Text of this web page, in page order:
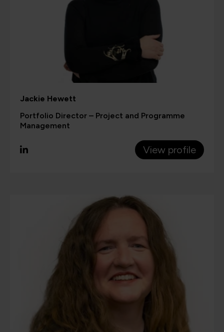
Jackie Hewett
Portfolio Director – Project and Programme
Management
View profile